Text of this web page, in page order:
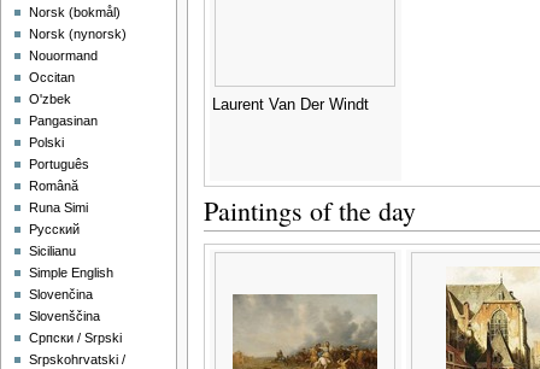
Laurent Van Der Windt
Paintings of the day
‪Norsk (bokmål)‬
‪Norsk (nynorsk)‬
Nouormand
Occitan
O'zbek
Pangasinan
Polski
Português
Română
Runa Simi
Русский
Sicilianu
Simple English
Slovenčina
Slovenščina
Српски / Srpski
Srpskohrvatski /